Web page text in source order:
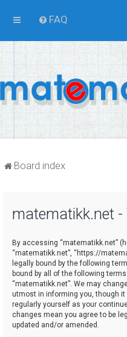
FAQ
Board index
matematikk.net -
By accessing “matematikk.net”
“matematikk.net”, “https://
legally bound by the following
bound by all of the following
“matematikk.net”. We may
utmost in informing you, though
regularly yourself as your
changes mean you agree to be
updated and/or amended.